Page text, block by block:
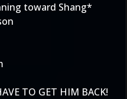
toward Shang*
TO GET HIM BACK!